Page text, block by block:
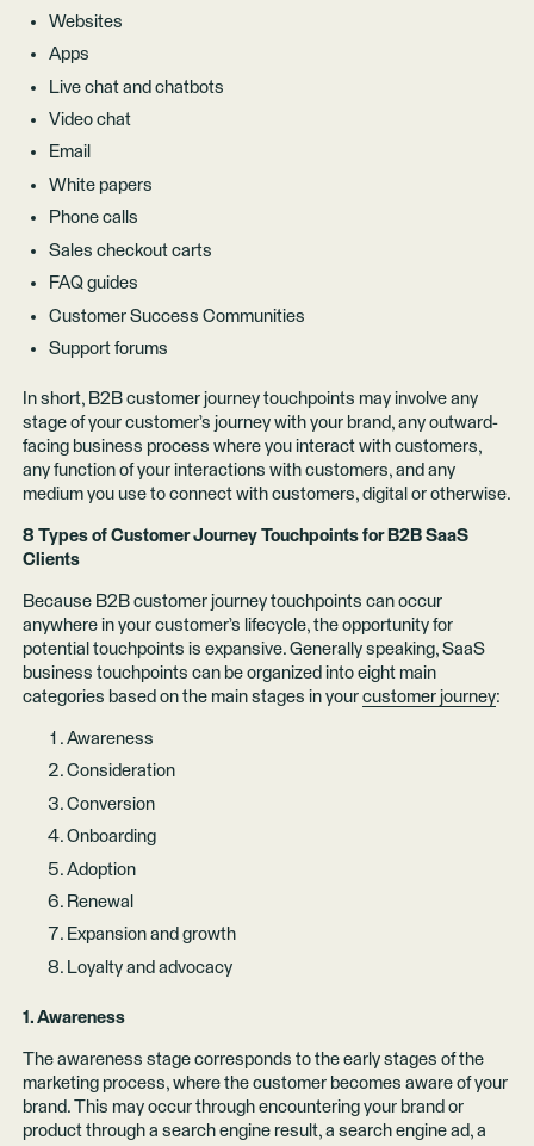
Websites
Apps
Live chat and chatbots
Video chat
Email
White papers
Phone calls
Sales checkout carts
FAQ guides
Customer Success Communities
Support forums
In short, B2B customer journey touchpoints may involve any
stage of your customer’s journey with your brand, any outward-
facing business process where you interact with customers,
any function of your interactions with customers, and any
medium you use to connect with customers, digital or otherwise.
8 Types of Customer Journey Touchpoints for B2B SaaS
Clients
Because B2B customer journey touchpoints can occur
anywhere in your customer’s lifecycle, the opportunity for
potential touchpoints is expansive. Generally speaking, SaaS
business touchpoints can be organized into eight main
categories based on the main stages in your customer journey:
Awareness
Consideration
Conversion
Onboarding
Adoption
Renewal
Expansion and growth
Loyalty and advocacy
1. Awareness
The awareness stage corresponds to the early stages of the
marketing process, where the customer becomes aware of your
brand. This may occur through encountering your brand or
product through a search engine result, a search engine ad, a